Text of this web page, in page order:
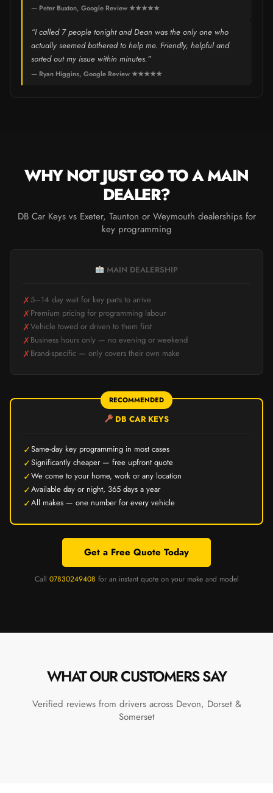
— Peter Buxton, Google Review ★★★★★
“I called 7 people tonight and Dean was the only one who
actually seemed bothered to help me. Friendly, helpful and
sorted out my issue within minutes.”
— Ryan Higgins, Google Review ★★★★★
WHY NOT JUST GO TO A MAIN
DEALER?
DB Car Keys vs Exeter, Taunton or Weymouth dealerships for
key programming
MAIN DEALERSHIP
✗5–14 day wait for key parts to arrive
✗Premium pricing for programming labour
✗Vehicle towed or driven to them first
✗Business hours only — no evening or weekend
✗Brand-specific — only covers their own make
RECOMMENDED
DB CAR KEYS
✓Same-day key programming in most cases
✓Significantly cheaper — free upfront quote
✓We come to your home, work or any location
✓Available day or night, 365 days a year
✓All makes — one number for every vehicle
Get a Free Quote Today
Call 07830249408 for an instant quote on your make and model
WHAT OUR CUSTOMERS SAY
Verified reviews from drivers across Devon, Dorset &
Somerset